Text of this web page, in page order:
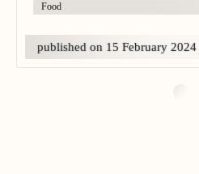
Food
published on 15 February 2024